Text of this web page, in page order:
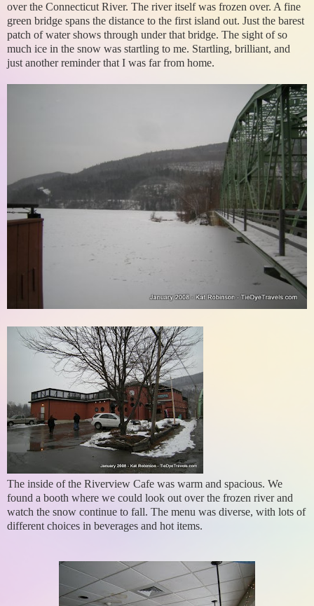
over the Connecticut River. The river itself was frozen over. A fine
green bridge spans the distance to the first island out. Just the barest
patch of water shows through under that bridge. The sight of so
much ice in the snow was startling to me. Startling, brilliant, and
just another reminder that I was far from home.
The inside of the Riverview Cafe was warm and spacious. We
found a booth where we could look out over the frozen river and
watch the snow continue to fall. The menu was diverse, with lots of
different choices in beverages and hot items.